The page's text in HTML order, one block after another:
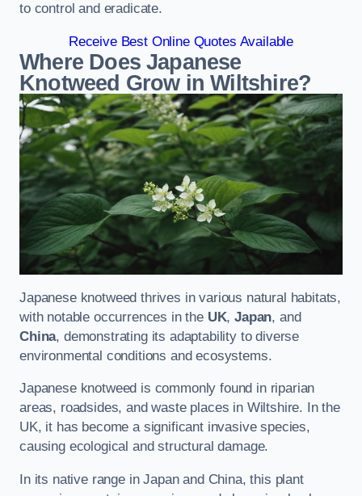
to control and eradicate.
Receive Best Online Quotes Available
Where Does Japanese
Knotweed Grow in Wiltshire?
Japanese knotweed thrives in various natural habitats,
with notable occurrences in the UK,Japan, and
China, demonstrating its adaptability to diverse
environmental conditions and ecosystems.
Japanese knotweed is commonly found in riparian
areas, roadsides, and waste places in Wiltshire. In the
UK, it has become a significant invasive species,
causing ecological and structural damage.
In its native range in Japan and China, this plant